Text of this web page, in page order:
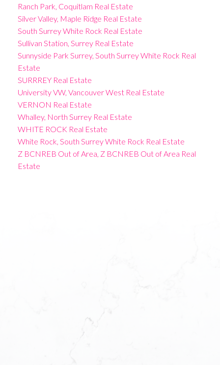
Ranch Park, Coquitlam Real Estate
Silver Valley, Maple Ridge Real Estate
South Surrey White Rock Real Estate
Sullivan Station, Surrey Real Estate
Sunnyside Park Surrey, South Surrey White Rock Real
Estate
SURRREY Real Estate
University VW, Vancouver West Real Estate
VERNON Real Estate
Whalley, North Surrey Real Estate
WHITE ROCK Real Estate
White Rock, South Surrey White Rock Real Estate
Z BCNREB Out of Area, Z BCNREB Out of Area Real
Estate